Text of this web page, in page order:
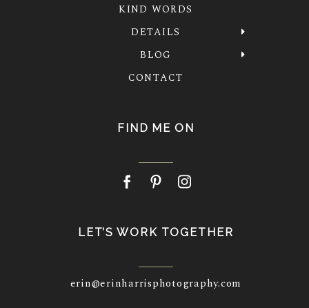
KIND WORDS
DETAILS
BLOG
CONTACT
FIND ME ON
LET’S WORK TOGETHER
erin@erinharrisphotography.com